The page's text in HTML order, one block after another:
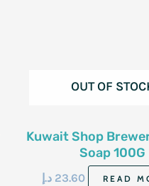
OUT OF
Kuwait Shop
Soap 100G
23.60 د.إ READ